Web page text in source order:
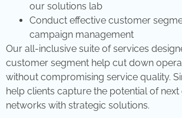
our solutions lab
Conduct effective customer
campaign management
Our all-inclusive suite of services
customer segment help cut down
without compromising service quality.
help clients capture the potential of next
networks with strategic solutions.